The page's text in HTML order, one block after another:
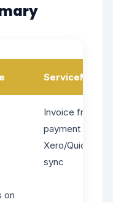
ServiceM8
on
Invoice from
payment
Xero/
sync